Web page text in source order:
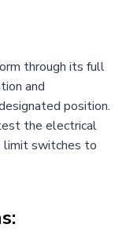
through its full
and
position.
the electrical
limit switches to